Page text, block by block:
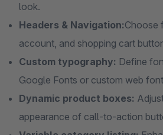
look.
Headers & Navigation:Choose
account, and shopping cart
Custom typography: Define
Google Fonts or custom web
Dynamic product boxes:
appearance of call-to-action